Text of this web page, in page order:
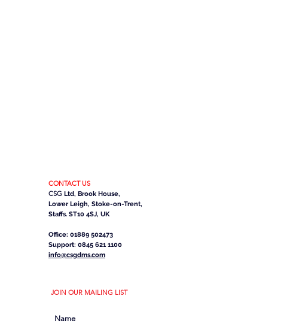
CONTACT US
CSG Ltd, Brook House,
Lower Leigh, Stoke-on-Trent,
Staffs. ST10 4SJ, UK
Office: 01889 502473
Support: 0845 621 1100
info@csgdms.com
JOIN OUR MAILING LIST